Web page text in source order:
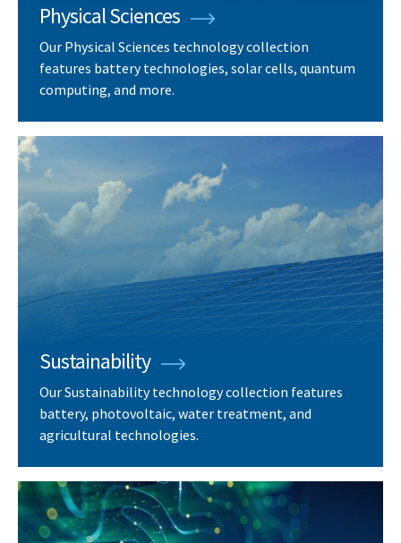
Physical Sciences
Our Physical Sciences technology collection
features battery technologies, solar cells, quantum
computing, and more.
Sustainability
Our Sustainability technology collection features
battery, photovoltaic, water treatment, and
agricultural technologies.